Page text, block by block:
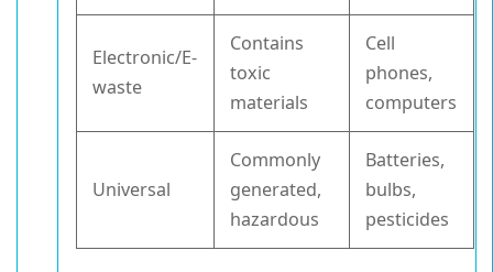
Electronic/E-
waste
Contains
toxic
materials
Cell
phones,
computers
Universal
Commonly
generated,
hazardous
Batteries,
bulbs,
pesticides